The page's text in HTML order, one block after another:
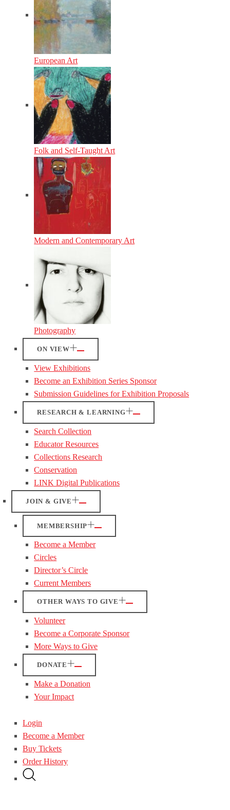
European Art
Folk and Self-Taught Art
Modern and Contemporary Art
Photography
ON VIEW
View Exhibitions
Become an Exhibition Series Sponsor
Submission Guidelines for Exhibition Proposals
RESEARCH & LEARNING
Search Collection
Educator Resources
Collections Research
Conservation
LINK Digital Publications
JOIN & GIVE
MEMBERSHIP
Become a Member
Circles
Director’s Circle
Current Members
OTHER WAYS TO GIVE
Volunteer
Become a Corporate Sponsor
More Ways to Give
DONATE
Make a Donation
Your Impact
Login
Become a Member
Buy Tickets
Order History